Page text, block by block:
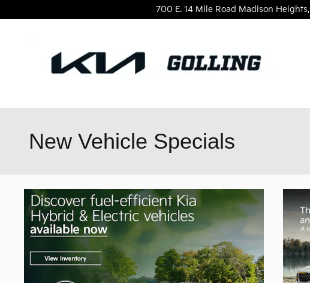
700 E. 14 Mile Road Madison Heights,
New Vehicle Specials